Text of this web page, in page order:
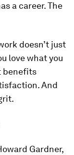
a career. The
doesn’t just
love what you
benefits
And
Gardner,